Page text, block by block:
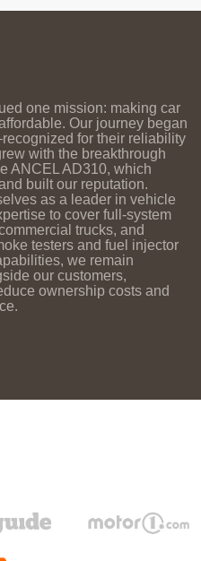
one mission: making car
Our journey began
for their reliability
with the breakthrough
ANCEL AD310, which
built our reputation.
as a leader in vehicle
to cover full-system
trucks, and
testers and fuel injector
we remain
our customers,
ownership costs and